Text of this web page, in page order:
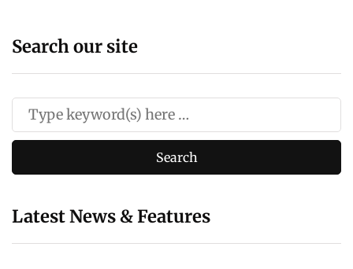
Search our site
Latest News & Features